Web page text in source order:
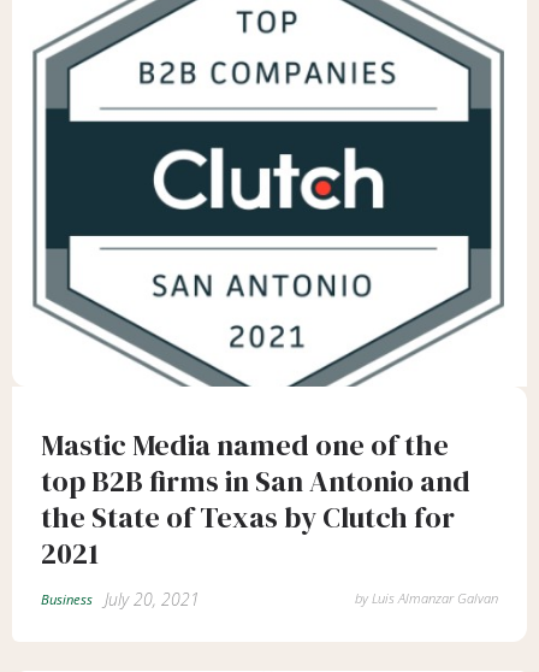
Mastic Media named one of the
top B2B firms in San Antonio and
the State of Texas by Clutch for
2021
Business July 20, 2021 by Luis Almanzar Galvan